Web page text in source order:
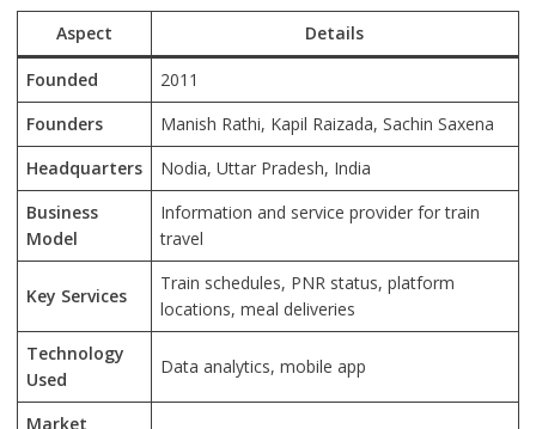
Aspect Details
Founded
2011
Founders
Manish Rathi, Kapil Raizada, Sachin Saxena
Headquarters
Nodia, Uttar Pradesh, India
Business
Model
Information and service provider for train
travel
Key Services
Train schedules, PNR status, platform
locations, meal deliveries
Technology
Used
Data analytics, mobile app
Market